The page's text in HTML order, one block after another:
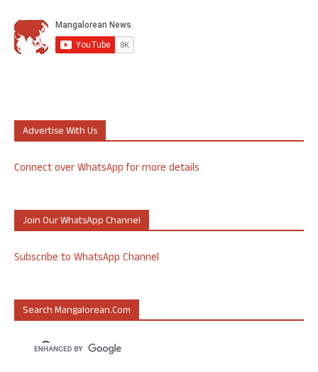
Advertise With Us
Connect over WhatsApp for more details
Join Our WhatsApp Channel
Subscribe to WhatsApp Channel
Search Mangalorean.com